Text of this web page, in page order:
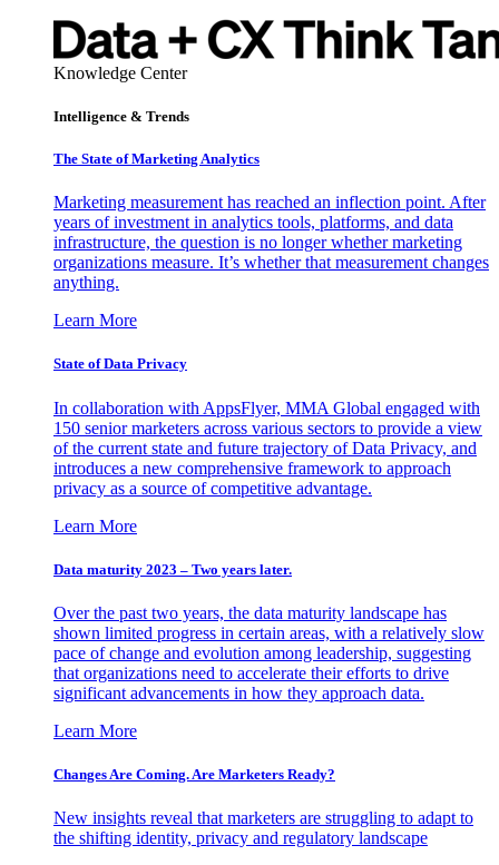
Knowledge Center
Intelligence & Trends
The State of Marketing Analytics
Marketing measurement has reached an inflection point. After
years of investment in analytics tools, platforms, and data
infrastructure, the question is no longer whether marketing
organizations measure. It’s whether that measurement changes
anything.
Learn More
State of Data Privacy
In collaboration with AppsFlyer, MMA Global engaged with
150 senior marketers across various sectors to provide a view
of the current state and future trajectory of Data Privacy, and
introduces a new comprehensive framework to approach
privacy as a source of competitive advantage.
Learn More
Data maturity 2023 – Two years later.
Over the past two years, the data maturity landscape has
shown limited progress in certain areas, with a relatively slow
pace of change and evolution among leadership, suggesting
that organizations need to accelerate their efforts to drive
significant advancements in how they approach data.
Learn More
Changes Are Coming. Are Marketers Ready?
New insights reveal that marketers are struggling to adapt to
the shifting identity, privacy and regulatory landscape